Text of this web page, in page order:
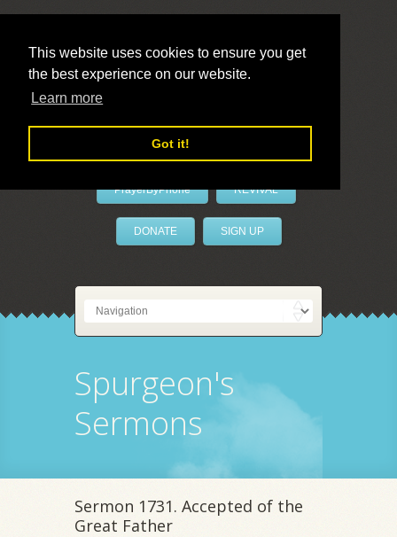
This website uses cookies to ensure you get
the best experience on our website.
Learn more
Got it!
LivePrayer
PrayerByPhone REVIVAL
DONATE SIGN UP
Spurgeon's
Sermons
Sermon 1731. Accepted of the
Great Father